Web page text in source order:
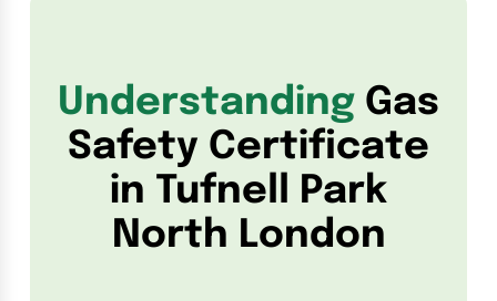
Understanding Gas
Safety Certificate
in Tufnell Park
North London